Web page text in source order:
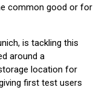
common good or for
is tackling this
around a
location for
first test users